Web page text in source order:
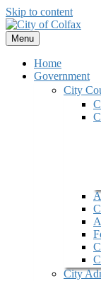
Skip to content
Menu
Home
Government
City
City